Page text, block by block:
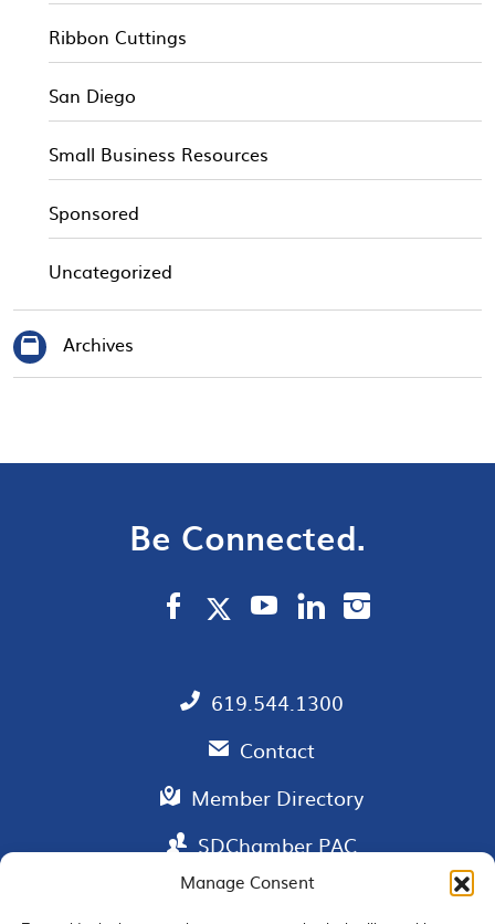
Manage Consent
Ribbon Cuttings
San Diego
Small Business Resources
Sponsored
Uncategorized
Archives
Be Connected.
619.544.1300
Contact
Member Directory
SDChamber PAC